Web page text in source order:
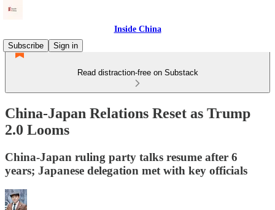
Inside China
Subscribe
Sign in
Read distraction-free on Substack
China-Japan Relations Reset as Trump
2.0 Looms
China-Japan ruling party talks resume after 6
years; Japanese delegation met with key officials